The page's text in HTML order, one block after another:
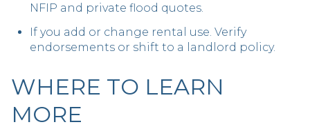
NFIP and private flood quotes.
If you add or change rental use. Verify
endorsements or shift to a landlord policy.
WHERE TO LEARN
MORE